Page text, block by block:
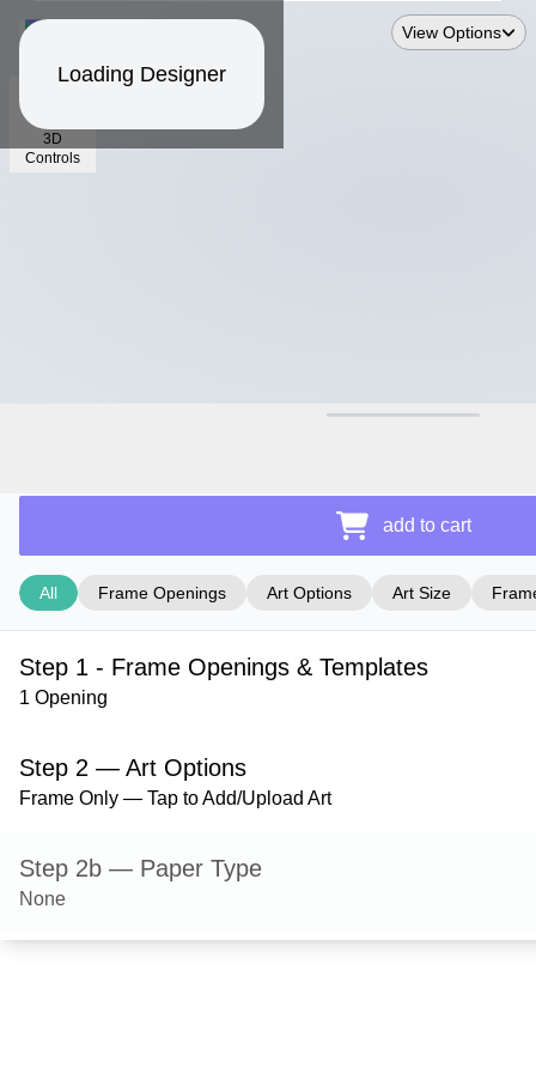
Loading Designer
3D
Controls
View Options
add to cart
All Frame Openings Art Options Art Size
Step 1 - Frame Openings & Templates
1 Opening
Step 2 — Art Options
Frame Only — Tap to Add/Upload Art
Step 2b — Paper Type
None